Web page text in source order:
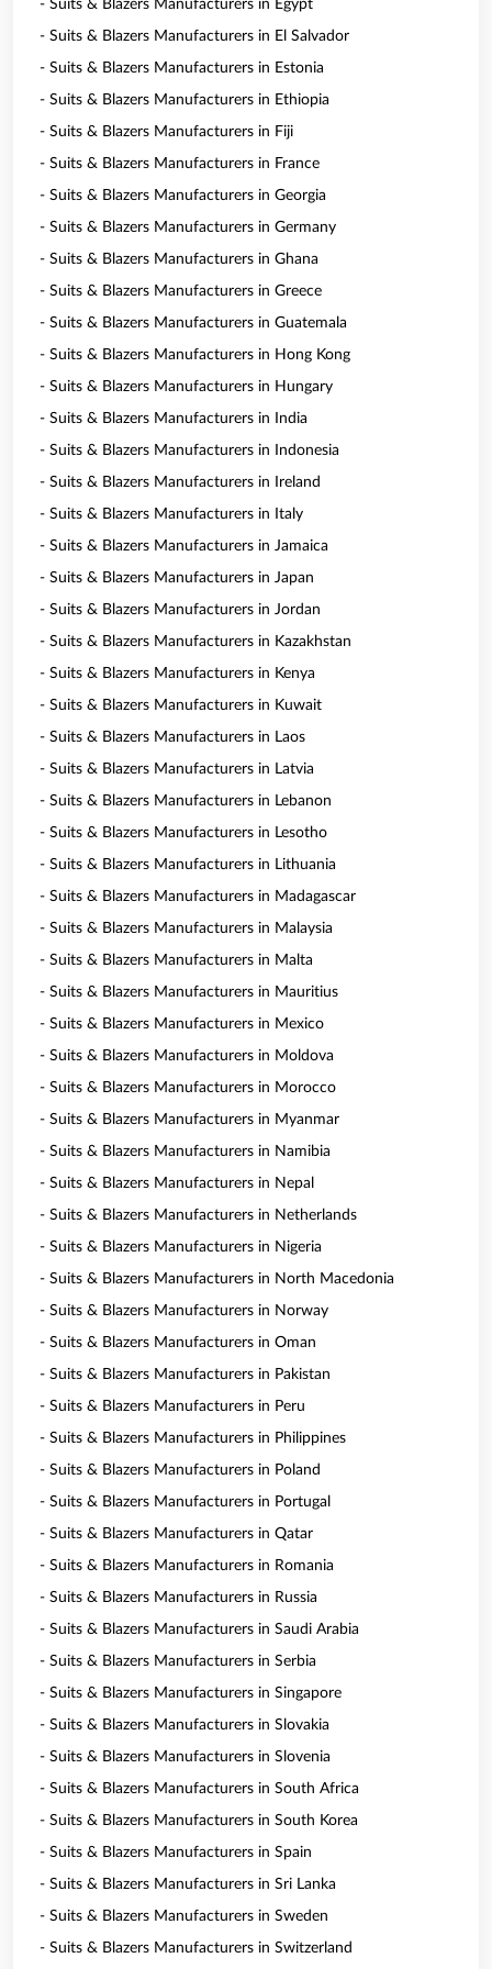
- Suits & Blazers Manufacturers in Egypt
- Suits & Blazers Manufacturers in El Salvador
- Suits & Blazers Manufacturers in Estonia
- Suits & Blazers Manufacturers in Ethiopia
- Suits & Blazers Manufacturers in Fiji
- Suits & Blazers Manufacturers in France
- Suits & Blazers Manufacturers in Georgia
- Suits & Blazers Manufacturers in Germany
- Suits & Blazers Manufacturers in Ghana
- Suits & Blazers Manufacturers in Greece
- Suits & Blazers Manufacturers in Guatemala
- Suits & Blazers Manufacturers in Hong Kong
- Suits & Blazers Manufacturers in Hungary
- Suits & Blazers Manufacturers in India
- Suits & Blazers Manufacturers in Indonesia
- Suits & Blazers Manufacturers in Ireland
- Suits & Blazers Manufacturers in Italy
- Suits & Blazers Manufacturers in Jamaica
- Suits & Blazers Manufacturers in Japan
- Suits & Blazers Manufacturers in Jordan
- Suits & Blazers Manufacturers in Kazakhstan
- Suits & Blazers Manufacturers in Kenya
- Suits & Blazers Manufacturers in Kuwait
- Suits & Blazers Manufacturers in Laos
- Suits & Blazers Manufacturers in Latvia
- Suits & Blazers Manufacturers in Lebanon
- Suits & Blazers Manufacturers in Lesotho
- Suits & Blazers Manufacturers in Lithuania
- Suits & Blazers Manufacturers in Madagascar
- Suits & Blazers Manufacturers in Malaysia
- Suits & Blazers Manufacturers in Malta
- Suits & Blazers Manufacturers in Mauritius
- Suits & Blazers Manufacturers in Mexico
- Suits & Blazers Manufacturers in Moldova
- Suits & Blazers Manufacturers in Morocco
- Suits & Blazers Manufacturers in Myanmar
- Suits & Blazers Manufacturers in Namibia
- Suits & Blazers Manufacturers in Nepal
- Suits & Blazers Manufacturers in Netherlands
- Suits & Blazers Manufacturers in Nigeria
- Suits & Blazers Manufacturers in North Macedonia
- Suits & Blazers Manufacturers in Norway
- Suits & Blazers Manufacturers in Oman
- Suits & Blazers Manufacturers in Pakistan
- Suits & Blazers Manufacturers in Peru
- Suits & Blazers Manufacturers in Philippines
- Suits & Blazers Manufacturers in Poland
- Suits & Blazers Manufacturers in Portugal
- Suits & Blazers Manufacturers in Qatar
- Suits & Blazers Manufacturers in Romania
- Suits & Blazers Manufacturers in Russia
- Suits & Blazers Manufacturers in Saudi Arabia
- Suits & Blazers Manufacturers in Serbia
- Suits & Blazers Manufacturers in Singapore
- Suits & Blazers Manufacturers in Slovakia
- Suits & Blazers Manufacturers in Slovenia
- Suits & Blazers Manufacturers in South Africa
- Suits & Blazers Manufacturers in South Korea
- Suits & Blazers Manufacturers in Spain
- Suits & Blazers Manufacturers in Sri Lanka
- Suits & Blazers Manufacturers in Sweden
- Suits & Blazers Manufacturers in Switzerland